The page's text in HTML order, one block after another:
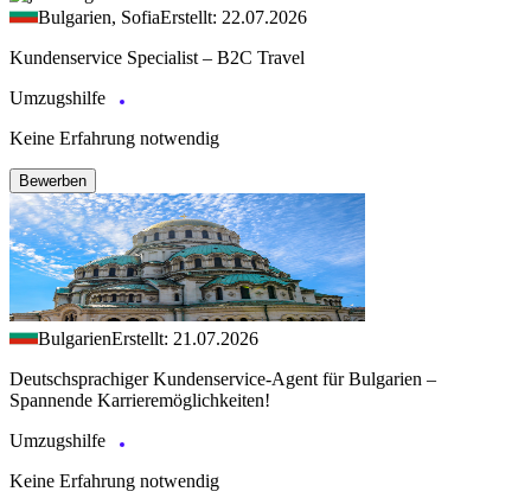
Bulgarien, SofiaErstellt: 22.07.2026
Kundenservice Specialist – B2C Travel
Umzugshilfe
Keine Erfahrung notwendig
Bewerben
BulgarienErstellt: 21.07.2026
Deutschsprachiger Kundenservice-Agent für Bulgarien –
Spannende Karrieremöglichkeiten!
Umzugshilfe
Keine Erfahrung notwendig